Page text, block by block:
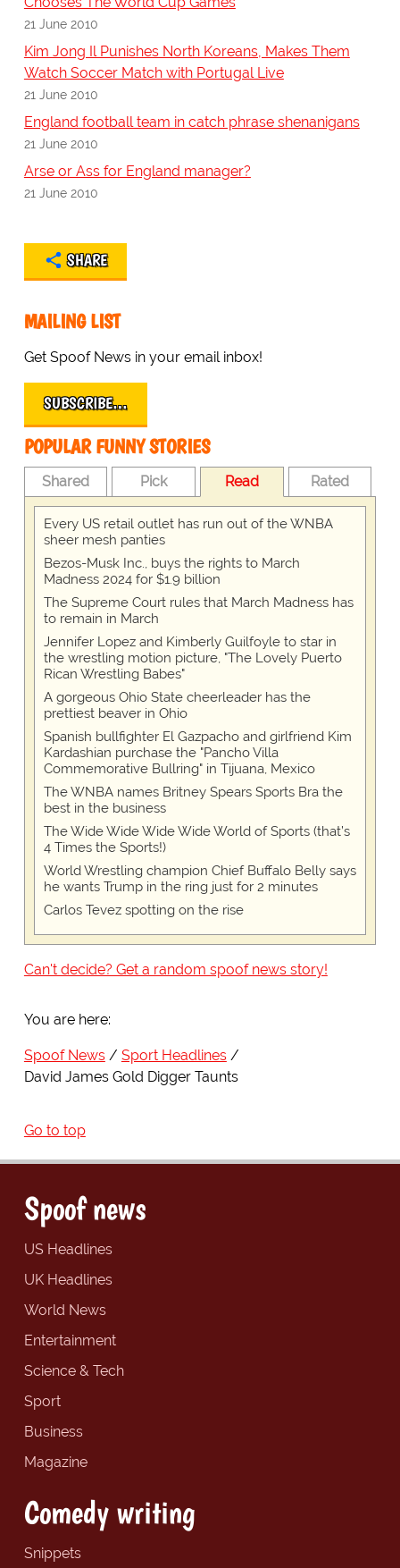
21 June 2010
Kim Jong Il Punishes North Koreans, Makes Them
Watch Soccer Match with Portugal Live
21 June 2010
England football team in catch phrase shenanigans
21 June 2010
Arse or Ass for England manager?
21 June 2010
SHARE
MAILING LIST
Get Spoof News in your email inbox!
SUBSCRIBE…
POPULAR FUNNY STORIES
Shared Pick Read Rated
Every US retail outlet has run out of the WNBA
sheer mesh panties
Bezos-Musk Inc., buys the rights to March
Madness 2024 for $1.9 billion
The Supreme Court rules that March Madness has
to remain in March
Jennifer Lopez and Kimberly Guilfoyle to star in
the wrestling motion picture, "The Lovely Puerto
Rican Wrestling Babes"
A gorgeous Ohio State cheerleader has the
prettiest beaver in Ohio
Spanish bullfighter El Gazpacho and girlfriend Kim
Kardashian purchase the "Pancho Villa
Commemorative Bullring" in Tijuana, Mexico
The WNBA names Britney Spears Sports Bra the
best in the business
The Wide Wide Wide Wide World of Sports (that’s
4 Times the Sports!)
World Wrestling champion Chief Buffalo Belly says
he wants Trump in the ring just for 2 minutes
Carlos Tevez spotting on the rise
Can't decide? Get a random spoof news story!
You are here:
Spoof News
Sport Headlines
David James Gold Digger Taunts
Go to top
Spoof news
US Headlines
UK Headlines
World News
Entertainment
Science & Tech
Sport
Business
Magazine
Comedy writing
Snippets